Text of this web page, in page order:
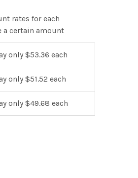
rates for each
a certain amount
only $53.36 each
only $51.52 each
only $49.68 each